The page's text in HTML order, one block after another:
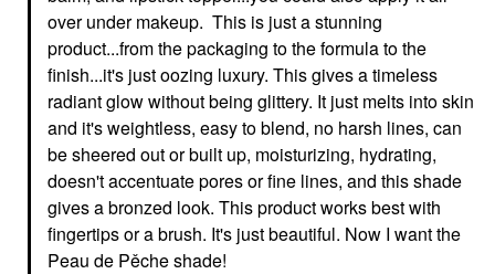
over under makeup. This is just a stunning
product...from the packaging to the formula to the
finish...it's just oozing luxury. This gives a timeless
radiant glow without being glittery. It just melts into skin
and it's weightless, easy to blend, no harsh lines, can
be sheered out or built up, moisturizing, hydrating,
doesn't accentuate pores or fine lines, and this shade
gives a bronzed look. This product works best with
fingertips or a brush. It's just beautiful. Now I want the
Peau de Pěche shade!